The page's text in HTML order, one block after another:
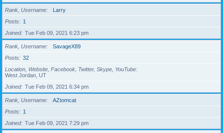
Rank, Username
Larry
Posts
1
Joined
Tue Feb 09, 2021 6:23 pm
Rank, Username
SavageX89
Posts
32
Location, Website, Facebook, Twitter, Skype, YouTube
West Jordan, UT
Joined
Tue Feb 09, 2021 6:34 pm
Rank, Username
AZtomcat
Posts
1
Joined
Tue Feb 09, 2021 7:29 pm